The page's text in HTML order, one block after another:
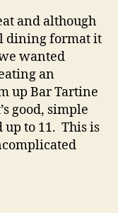
and although
dining format it
wanted
an
up Bar Tartine
good, simple
to 11. This is